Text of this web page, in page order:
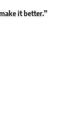
it better.”